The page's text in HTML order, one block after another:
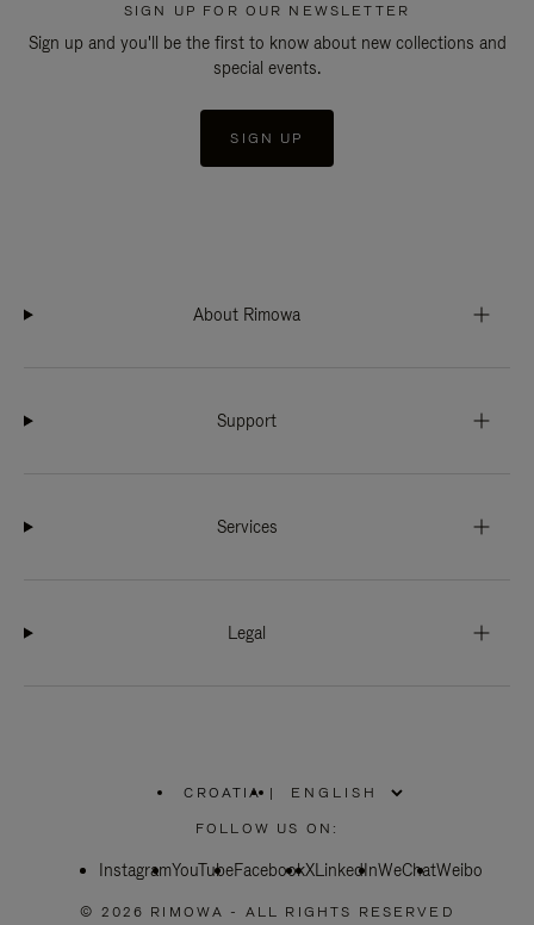
SIGN UP FOR OUR NEWSLETTER
Sign up and you'll be the first to know about new collections and
special events.
SIGN UP
About Rimowa
Support
Services
Legal
CROATIA
PLEASE
SELECT
COUNTRY
|
FOLLOW US ON:
InstagramYouTubeFacebookXLinkedInWeChatWeibo
© 2026 RIMOWA - ALL RIGHTS RESERVED